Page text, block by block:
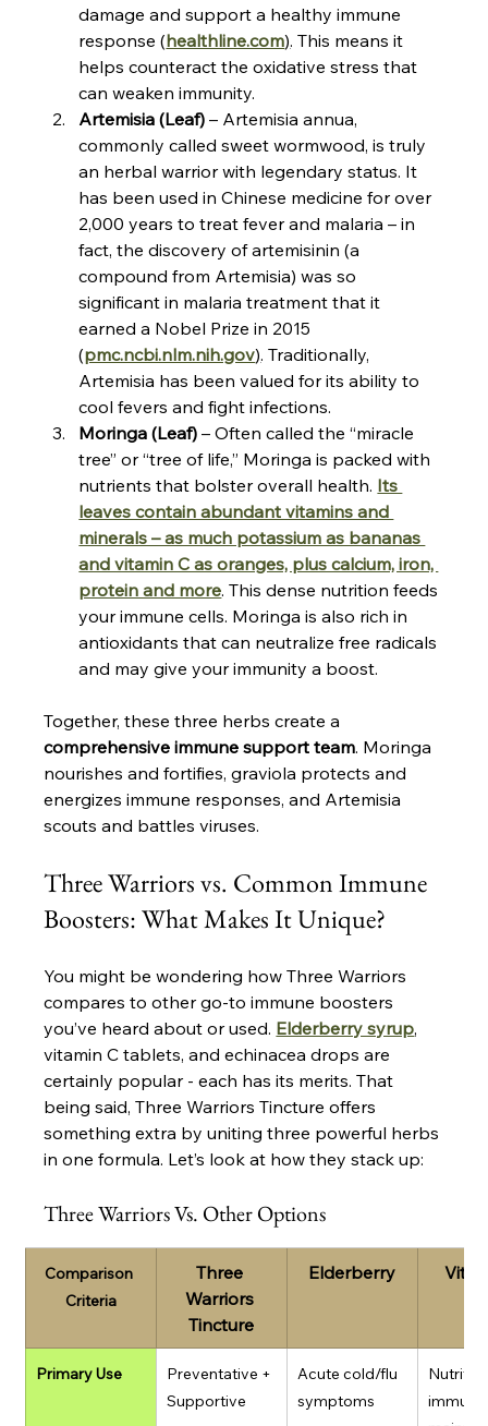
damage and support a healthy immune
response (​healthline.com). This means it
helps counteract the oxidative stress that
can weaken immunity.
Artemisia (Leaf) – Artemisia annua,
commonly called sweet wormwood, is truly
an herbal warrior with legendary status. It
has been used in Chinese medicine for over
2,000 years to treat fever and malaria – in
fact, the discovery of artemisinin (a
compound from Artemisia) was so
significant in malaria treatment that it
earned a Nobel Prize in 2015​
(pmc.ncbi.nlm.nih.gov). Traditionally,
Artemisia has been valued for its ability to
cool fevers and fight infections.
Moringa (Leaf) – Often called the “miracle
tree” or “tree of life,” Moringa is packed with
nutrients that bolster overall health. Its
leaves contain abundant vitamins and
minerals – as much potassium as bananas
and vitamin C as oranges, plus calcium, iron,
protein and more​. This dense nutrition feeds
your immune cells. Moringa is also rich in
antioxidants that can neutralize free radicals
and may give your immunity a boost​.
Together, these three herbs create a
comprehensive immune support team. Moringa
nourishes and fortifies, graviola protects and
energizes immune responses, and Artemisia
scouts and battles viruses.
Three Warriors vs. Common Immune
Boosters: What Makes It Unique?
You might be wondering how Three Warriors
compares to other go-to immune boosters
you’ve heard about or used. Elderberry syrup,
vitamin C tablets, and echinacea drops are
certainly popular - each has its merits. That
being said, Three Warriors Tincture offers
something extra by uniting three powerful herbs
in one formula. Let’s look at how they stack up:
Three Warriors Vs. Other Options
Comparison
Criteria
Three
Warriors
Tincture
Elderberry
Primary Use
Preventative +
Supportive
Acute cold/flu
symptoms